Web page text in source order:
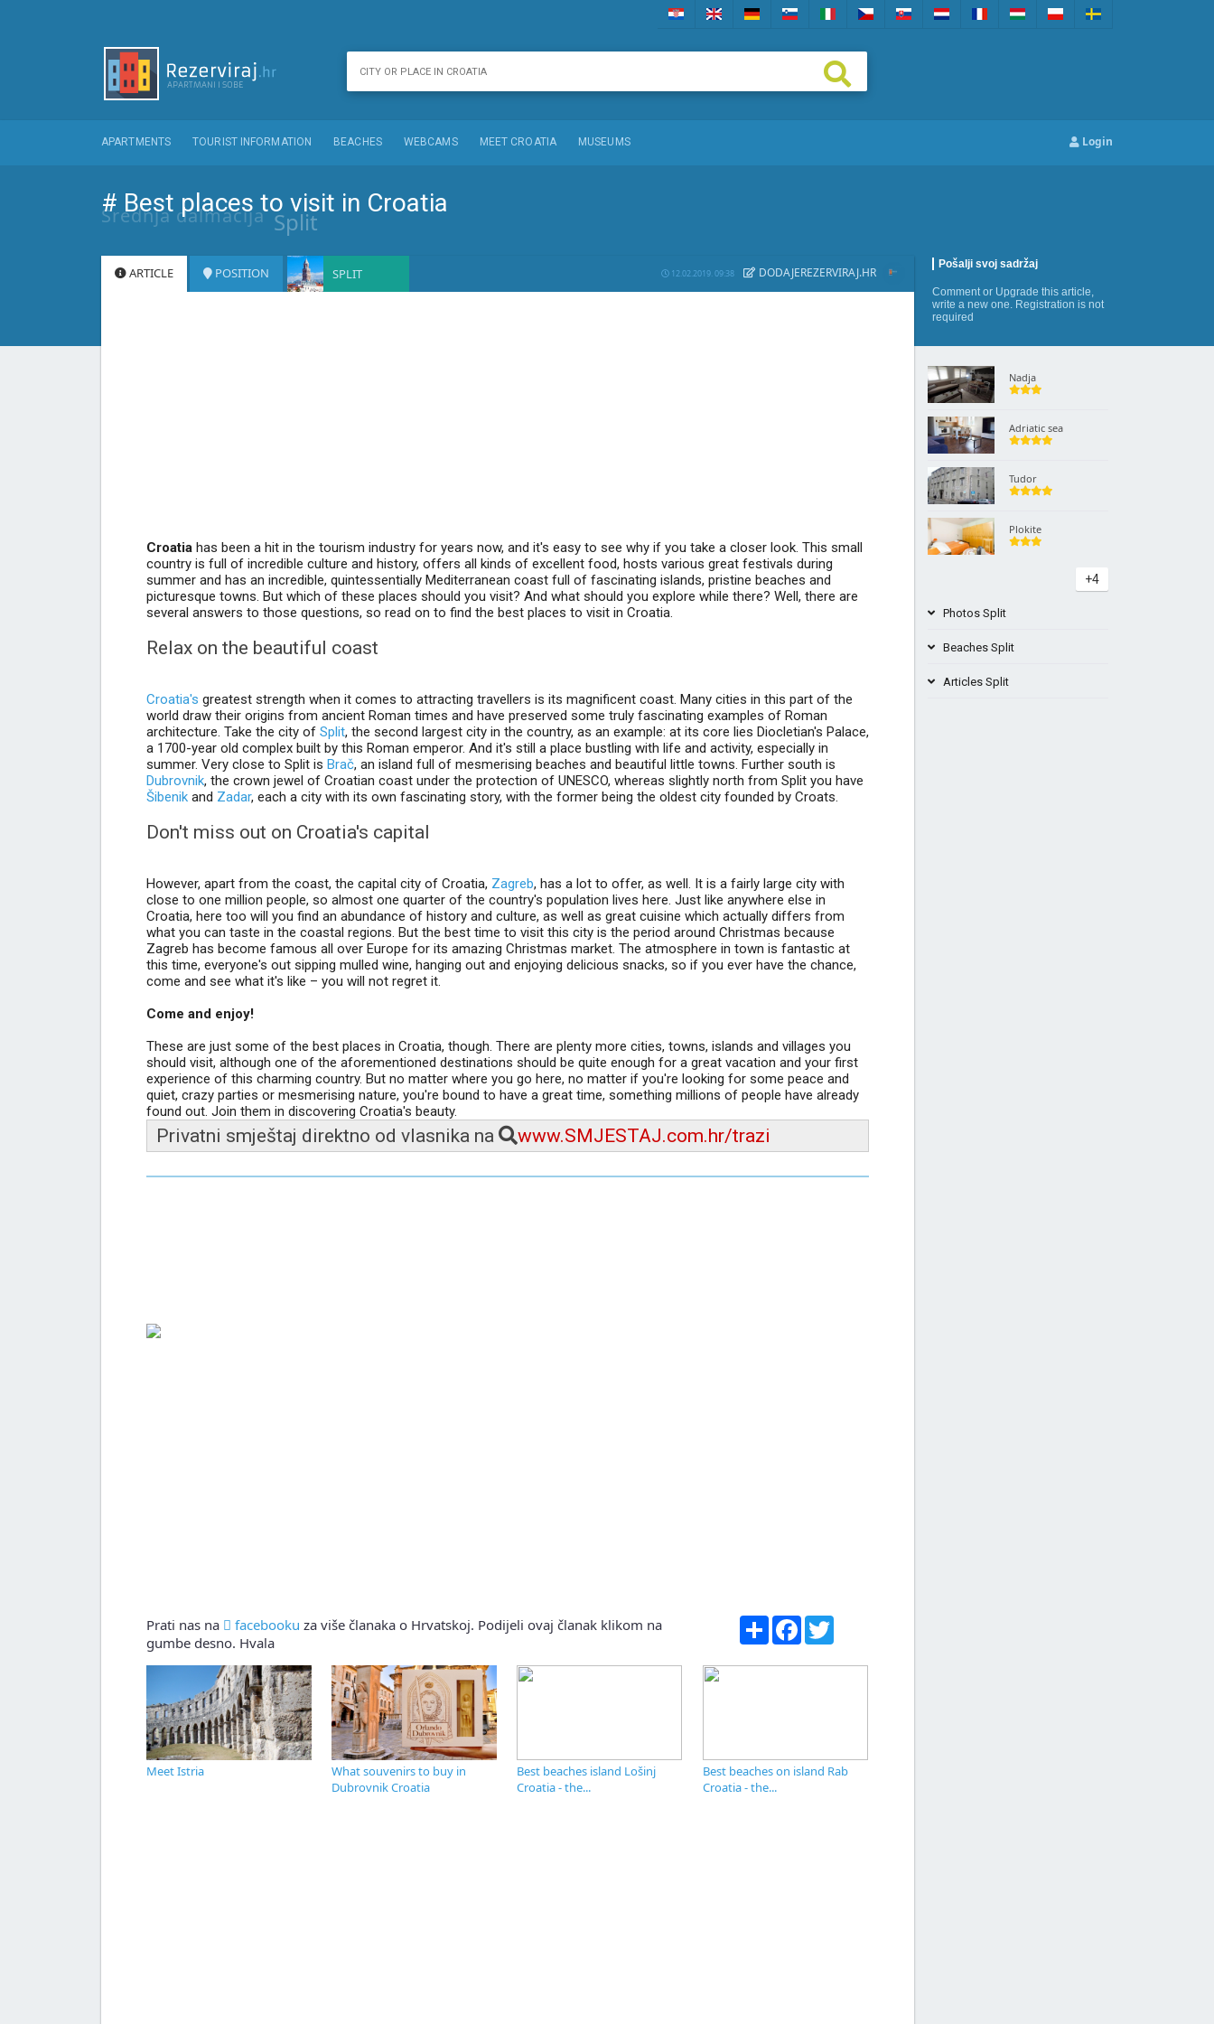
APARTMENTS TOURIST INFORMATION BEACHES WEBCAMS MEET CROATIA MUSEUMS Login
# Best places to visit in Croatia
Srednja dalmacija Split
Pošalji svoj sadržaj
Commentor Upgrade this article,
write a new one. Registration is not
required
ARTICLE POSITION SPLIT 12.02.2019. 09:38 DODAJEREZERVIRAJ.HR
Croatia has been a hit in the tourism industry for years now, and it's easy to see why if you take a closer look. This small
country is full of incredible culture and history, offers all kinds of excellent food, hosts various great festivals during
summer and has an incredible, quintessentially Mediterranean coast full of fascinating islands, pristine beaches and
picturesque towns. But which of these places should you visit? And what should you explore while there? Well, there are
several answers to those questions, so read on to find the best places to visit in Croatia.
Relax on the beautiful coast
Croatia's greatest strength when it comes to attracting travellers is its magnificent coast. Many cities in this part of the
world draw their origins from ancient Roman times and have preserved some truly fascinating examples of Roman
architecture. Take the city of Split, the second largest city in the country, as an example: at its core lies Diocletian's Palace,
a 1700-year old complex built by this Roman emperor. And it's still a place bustling with life and activity, especially in
summer. Very close to Split is Brač, an island full of mesmerising beaches and beautiful little towns. Further south is
Dubrovnik, the crown jewel of Croatian coast under the protection of UNESCO, whereas slightly north from Split you have
Šibenik and Zadar, each a city with its own fascinating story, with the former being the oldest city founded by Croats.
Don't miss out on Croatia's capital
However, apart from the coast, the capital city of Croatia, Zagreb, has a lot to offer, as well. It is a fairly large city with
close to one million people, so almost one quarter of the country's population lives here. Just like anywhere else in
Croatia, here too will you find an abundance of history and culture, as well as great cuisine which actually differs from
what you can taste in the coastal regions. But the best time to visit this city is the period around Christmas because
Zagreb has become famous all over Europe for its amazing Christmas market. The atmosphere in town is fantastic at
this time, everyone's out sipping mulled wine, hanging out and enjoying delicious snacks, so if you ever have the chance,
come and see what it's like – you will not regret it.
Come and enjoy!
These are just some of the best places in Croatia, though. There are plenty more cities, towns, islands and villages you
should visit, although one of the aforementioned destinations should be quite enough for a great vacation and your first
experience of this charming country. But no matter where you go here, no matter if you're looking for some peace and
quiet, crazy parties or mesmerising nature, you're bound to have a great time, something millions of people have already
found out. Join them in discovering Croatia's beauty.
Privatni smještaj direktno od vlasnika na www.SMJESTAJ.com.hr/trazi
Prati nas na facebooku za više članaka o Hrvatskoj. Podijeli ovaj članak klikom na
gumbe desno. Hvala
Share Facebook
Meet Istria
What souvenirs to buy in
Dubrovnik Croatia
Best beaches island Lošinj
Croatia - the...
Best beaches on island Rab
Croatia - the...
Nadja
Adriatic sea
Tudor
Plokite
+4
Photos Split
Beaches Split
Articles Split